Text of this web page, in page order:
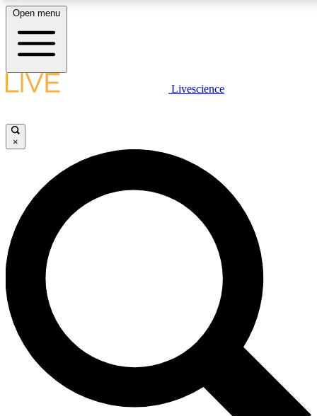
LIVE SCIENCE PLUS
JOIN FREE
LIVE SCIENCE PRO
Unlimited access to our exclusive features, expert analysis and in-depth
interviews, all ad-free
Exclusive, original
Open menu
Livescience
×